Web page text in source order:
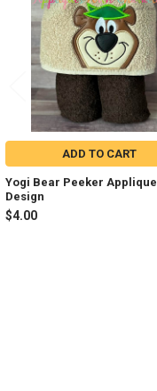
ADD TO CART
Yogi Bear Peeker Applique
Design
$4.00